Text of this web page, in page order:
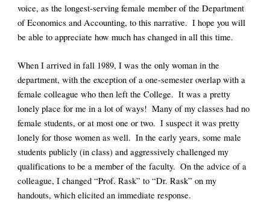
voice, as the longest-serving female member of the Department
of Economics and Accounting, to this narrative.  I hope you will
be able to appreciate how much has changed in all this time.
When I arrived in fall 1989, I was the only woman in the
department, with the exception of a one-semester overlap with a
female colleague who then left the College.  It was a pretty
lonely place for me in a lot of ways!  Many of my classes had no
female students, or at most one or two.  I suspect it was pretty
lonely for those women as well.  In the early years, some male
students publicly (in class) and aggressively challenged my
qualifications to be a member of the faculty.  On the advice of a
colleague, I changed “Prof. Rask” to “Dr. Rask” on my
handouts, which elicited an immediate response.